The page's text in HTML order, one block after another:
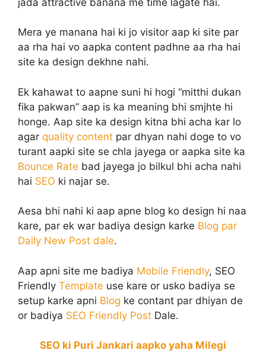
Mera ye manana hai ki jo visitor aap ki site par
aa rha hai vo aapka content padhne aa rha hai
site ka design dekhne nahi.
Ek kahawat to aapne suni hi hogi “mitthi dukan
fika pakwan” aap is ka meaning bhi smjhte hi
honge. Aap site ka design kitna bhi acha kar lo
agar quality content par dhyan nahi doge to vo
turant aapki site se chla jayega or aapka site ka
Bounce Rate bad jayega jo bilkul bhi acha nahi
hai SEO ki najar se.
Aesa bhi nahi ki aap apne blog ko design hi naa
kare, par ek war badiya design karke Blog par
Daily New Post dale.
Aap apni site me badiya Mobile Friendly, SEO
Friendly Template use kare or usko badiya se
setup karke apni Blog ke contant par dhiyan de
or badiya SEO Friendly Post Dale.
SEO ki Puri Jankari aapko yaha Milegi